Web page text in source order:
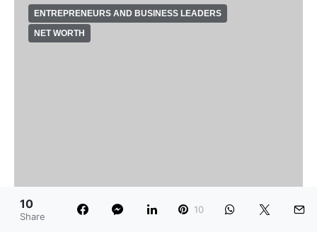
ENTREPRENEURS AND BUSINESS LEADERS
NET WORTH
10
Share
10